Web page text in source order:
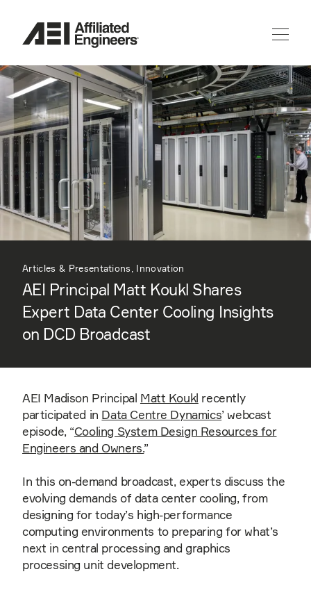
Articles & Presentations, Innovation
AEI Principal Matt Koukl Shares
Expert Data Center Cooling Insights
on DCD Broadcast
AEI Madison Principal Matt Koukl recently
participated in Data Centre Dynamics’ webcast
episode, “Cooling System Design Resources for
Engineers and Owners.”
In this on-demand broadcast, experts discuss the
evolving demands of data center cooling, from
designing for today’s high-performance
computing environments to preparing for what’s
next in central processing and graphics
processing unit development.